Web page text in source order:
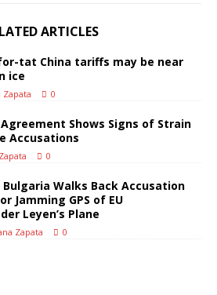
ARTICLES
tat China tariffs may be near
ice
Zapata 0
Shows Signs of Strain
Accusations
0
Bulgaria Walks Back Accusation
Jamming GPS of EU
Leyen’s Plane
Zapata 0